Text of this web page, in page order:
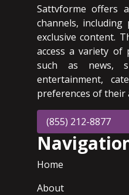
Sattvforme offers
channels,
exclusive content.
access a variety of
such as news,
entertainment,
preferences of their
(855) 212-8877
Home
About